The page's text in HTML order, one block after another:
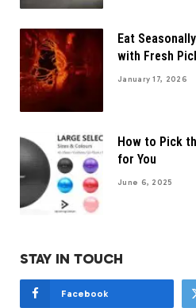
Eat
with Fresh
January 17, 2026
How to Pick
for You
June 6, 2025
STAY IN TOUCH
Facebook